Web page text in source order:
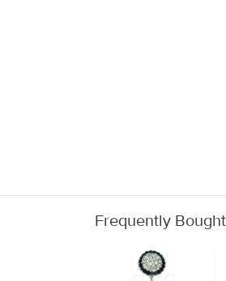
Frequently